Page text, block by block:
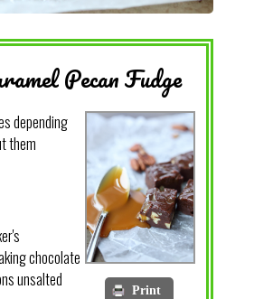
Pecan Fudge
Print
depending
them
chocolate
unsalted